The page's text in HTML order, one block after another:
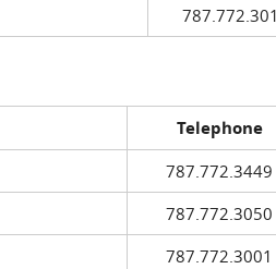
Telephone
787.772.3449
787.772.3050
787.772.3001